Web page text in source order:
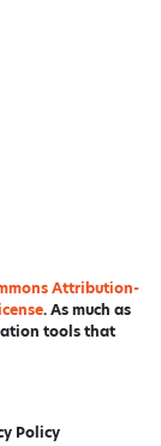
Attribution-
. As much as
tools that
Policy